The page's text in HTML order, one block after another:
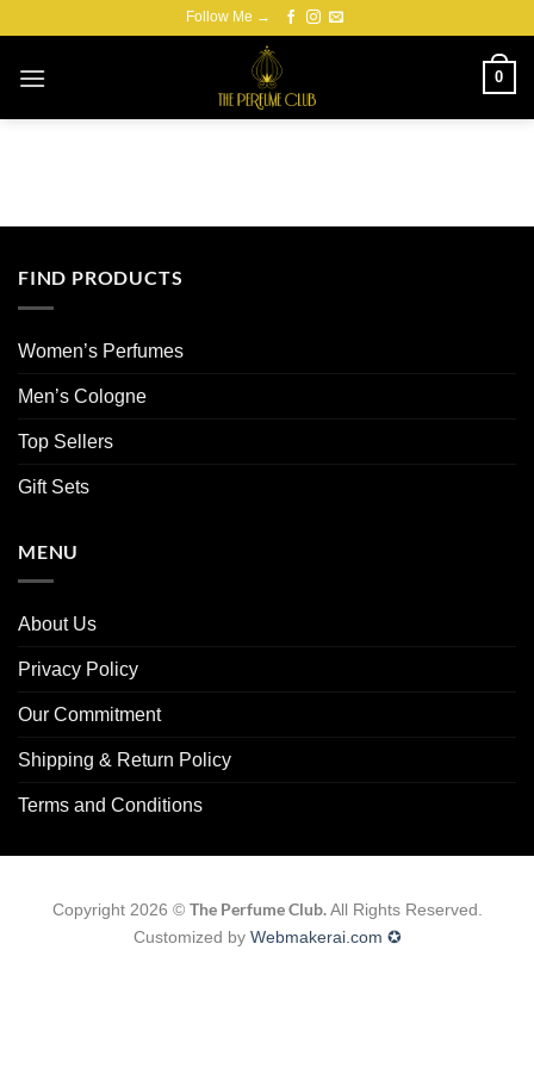
content
Follow Me →
0
FIND PRODUCTS
Women’s Perfumes
Men’s Cologne
Top Sellers
Gift Sets
MENU
About Us
Privacy Policy
Our Commitment
Shipping & Return Policy
Terms and Conditions
Copyright 2026 © The Perfume Club.All Rights Reserved.
Customized by Webmakerai.com ✪